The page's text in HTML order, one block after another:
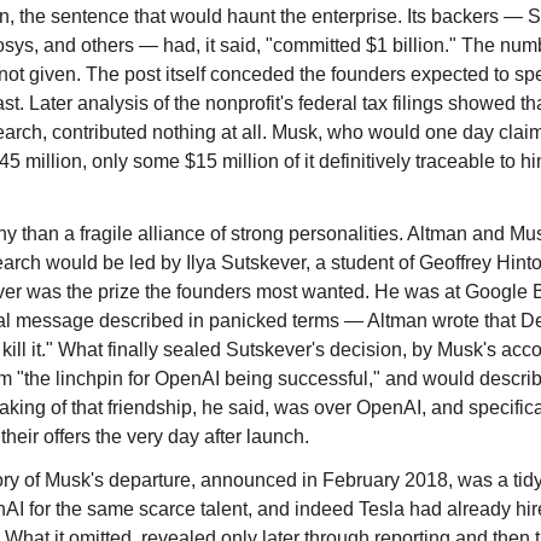
the sentence that would haunt the enterprise. Its backers —
and others — had, it said, "committed $1 billion." The
given. The post itself conceded the founders expected to
Later analysis of the nonprofit's federal tax filings showed
contributed nothing at all. Musk, who would one day
million, only some $15 million of it definitively traceable to
than a fragile alliance of strong personalities. Altman and
would be led by Ilya Sutskever, a student of Geoffrey
was the prize the founders most wanted. He was at
message described in panicked terms — Altman wrote that
it." What finally sealed Sutskever's decision, by Musk's
"the linchpin for OpenAI being successful," and would
of that friendship, he said, was over OpenAI, and
offers the very day after launch.
of Musk's departure, announced in February 2018, was a
for the same scarce talent, and indeed Tesla had already